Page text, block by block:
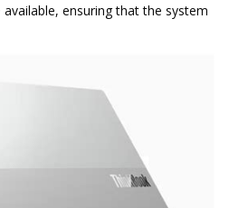
ensuring that the system